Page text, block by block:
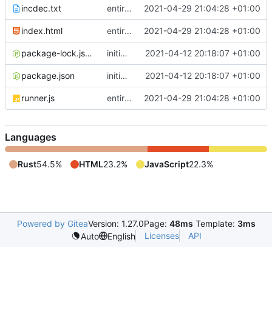
incdec.txt entirely rewrite all (carcinization) 2021-04-29 21:04:28 +01:00
index.html entirely rewrite all (carcinization) 2021-04-29 21:04:28 +01:00
package-lock.json initial commit 2021-04-12 20:18:07 +01:00
package.json initial commit 2021-04-12 20:18:07 +01:00
runner.js entirely rewrite all (carcinization) 2021-04-29 21:04:28 +01:00
Languages
Rust54.5% HTML23.2% JavaScript22.3%
Powered by GiteaVersion: 1.27.0Page: 48ms Template: 3ms
Auto
English Licenses API